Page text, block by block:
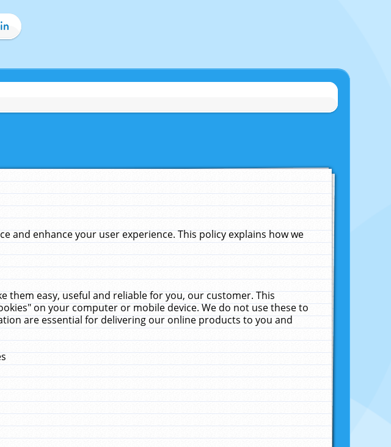
and enhance your user experience. This policy explains how we
them easy, useful and reliable for you, our customer. This
on your computer or mobile device. We do not use these to
are essential for delivering our online products to you and